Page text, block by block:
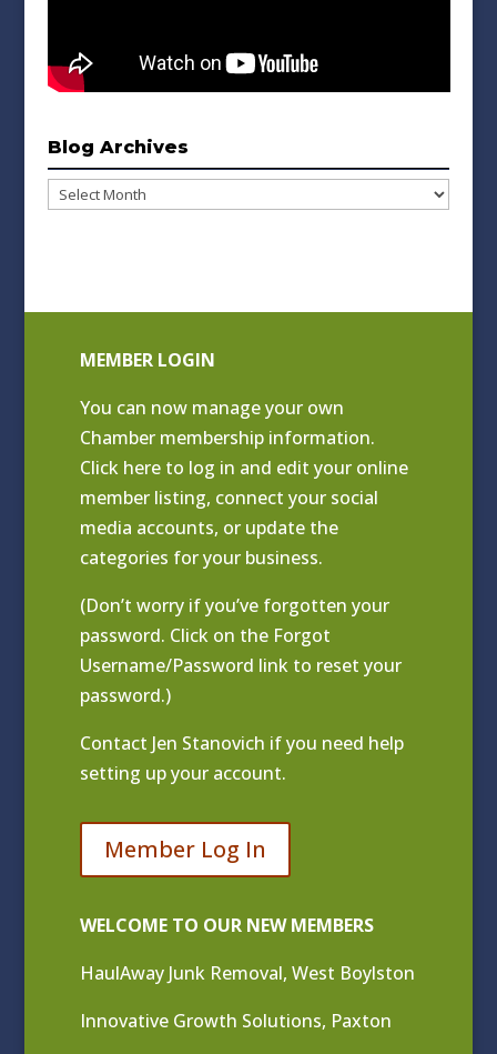
Blog Archives
Blog
MEMBER LOGIN
You can now manage your own
Chamber membership information.
Click here to log in and edit your online
member listing, connect your social
media accounts, or update the
categories for your business.
(Don’t worry if you’ve forgotten your
password. Click on the Forgot
Username/Password link to reset your
password.)
Contact Jen Stanovich if you need help
setting up your account.
Member Log In
WELCOME TO OUR NEW MEMBERS
HaulAway Junk Removal, West Boylston
Innovative Growth Solutions, Paxton